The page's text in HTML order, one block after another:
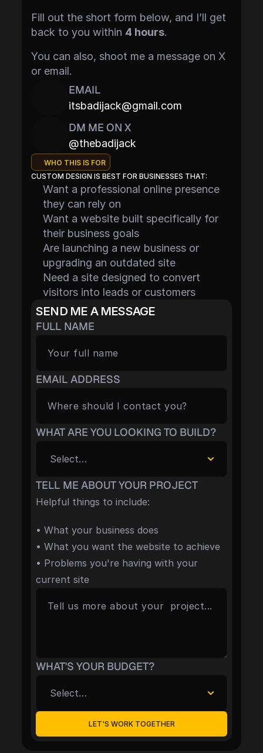
Fill out the short form below, and I’ll get
back to you within 4 hours.
You can also, shoot me a message on X
or email.
EMAIL
Copy component
itsbadijack@gmail.com
DM ME ON X
@thebadijack
WHO THIS IS FOR
CUSTOM DESIGN IS BEST FOR BUSINESSES THAT:
Want a professional online presence
they can rely on
Want a website built specifically for
their business goals
Are launching a new business or
upgrading an outdated site
Need a site designed to convert
visitors into leads or customers
SEND ME A MESSAGE
FULL NAME
EMAIL ADDRESS
WHAT ARE YOU LOOKING TO BUILD?
TELL ME ABOUT YOUR PROJECT
Helpful things to include:
• What your business does
• What you want the website to achieve
• Problems you're having with your
current site
WHAT'S YOUR BUDGET?
LET'S WORK TOGETHER